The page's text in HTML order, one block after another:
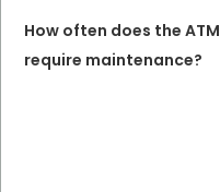
How often does the ATM
require maintenance?